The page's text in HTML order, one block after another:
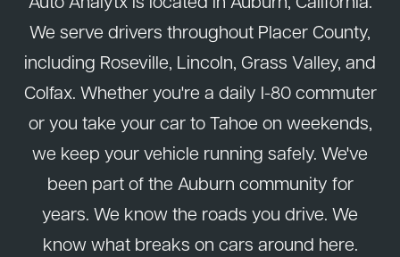
We serve drivers throughout Placer County,
including Roseville, Lincoln, Grass Valley, and
Colfax. Whether you're a daily I-80 commuter
or you take your car to Tahoe on weekends,
we keep your vehicle running safely. We've
been part of the Auburn community for
years. We know the roads you drive. We
know what breaks on cars around here.